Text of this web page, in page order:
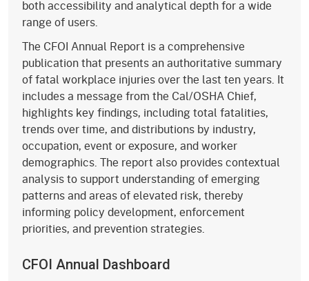
both accessibility and analytical depth for a wide
range of users.
The CFOI Annual Report is a comprehensive
publication that presents an authoritative summary
of fatal workplace injuries over the last ten years. It
includes a message from the Cal/OSHA Chief,
highlights key findings, including total fatalities,
trends over time, and distributions by industry,
occupation, event or exposure, and worker
demographics. The report also provides contextual
analysis to support understanding of emerging
patterns and areas of elevated risk, thereby
informing policy development, enforcement
priorities, and prevention strategies.
CFOI Annual Dashboard